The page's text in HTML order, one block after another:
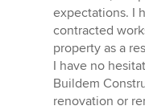
expectations. I
contracted
property as a
I have no
Buildem
renovation or